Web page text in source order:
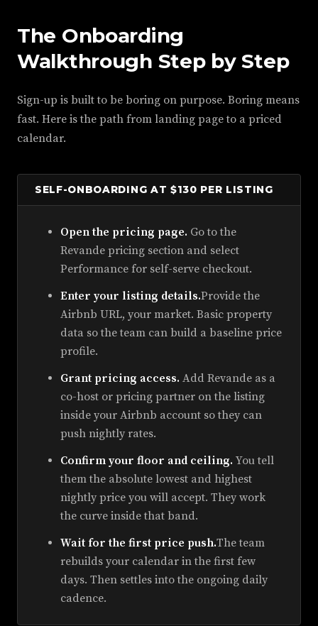
The Onboarding
Walkthrough Step by Step
Sign-up is built to be boring on purpose. Boring means
fast. Here is the path from landing page to a priced
calendar.
SELF-ONBOARDING AT $130 PER LISTING
Open the pricing page. Go to the
Revande pricing section and select
Performance for self-serve checkout.
Enter your listing details.Provide the
Airbnb URL, your market. Basic property
data so the team can build a baseline price
profile.
Grant pricing access. Add Revande as a
co-host or pricing partner on the listing
inside your Airbnb account so they can
push nightly rates.
Confirm your floor and ceiling. You tell
them the absolute lowest and highest
nightly price you will accept. They work
the curve inside that band.
Wait for the first price push.The team
rebuilds your calendar in the first few
days. Then settles into the ongoing daily
cadence.